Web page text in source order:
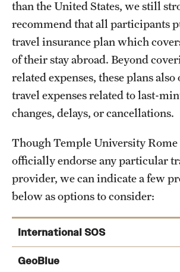
Pre-College Programs
Admissions
Apply to Study Abroad
Undergraduate Admissions
Visit/Virtual Meetings
Students
Center for Academic Success & Career
than the United States, we still
recommend that all participants
travel insurance plan which
of their stay abroad. Beyond
related expenses, these plans also
travel expenses related to last-
changes, delays, or cancellations.
Though Temple University Rome
officially endorse any particular
provider, we can indicate a few
below as options to consider:
International SOS
GeoBlue